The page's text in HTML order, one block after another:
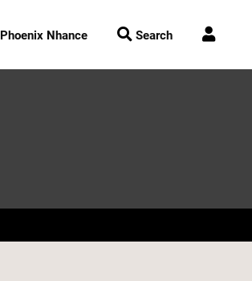
Phoenix Nhance  Search 